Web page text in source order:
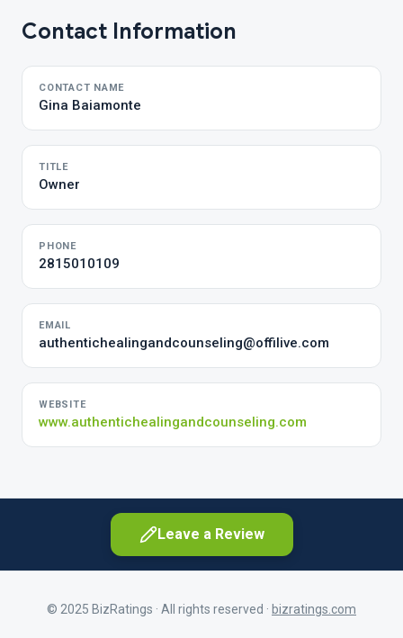
Contact Information
CONTACT NAME
Gina Baiamonte
TITLE
Owner
PHONE
2815010109
EMAIL
authentichealingandcounseling@offilive.com
WEBSITE
www.authentichealingandcounseling.com
Leave a Review
© 2025 BizRatings · All rights reserved · bizratings.com